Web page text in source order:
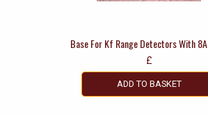
Base For Kf Range Detectors With
£
ADD TO BASKET